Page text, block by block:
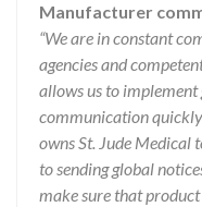
Manufacturer
“We are in constant
agencies and
allows us to
communication
owns St. Jude Medical
to sending global
make sure that